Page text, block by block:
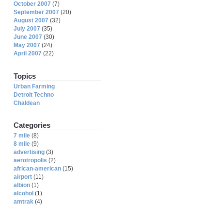
October 2007 (7)
September 2007 (20)
August 2007 (32)
July 2007 (35)
June 2007 (30)
May 2007 (24)
April 2007 (22)
Topics
Urban Farming
Detroit Techno
Chaldean
Categories
7 mile (8)
8 mile (9)
advertising (3)
aerotropolis (2)
african-american (15)
airport (11)
albion (1)
alcohol (1)
amtrak (4)